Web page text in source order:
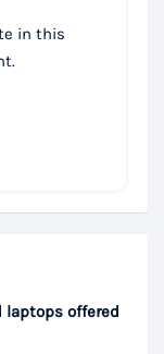
in this
laptops offered